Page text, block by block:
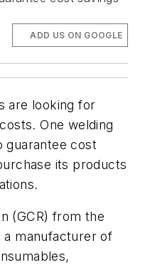
ADD US ON GOOGLE
are looking for
One welding
guarantee cost
its products
(GCR) from the
a manufacturer of